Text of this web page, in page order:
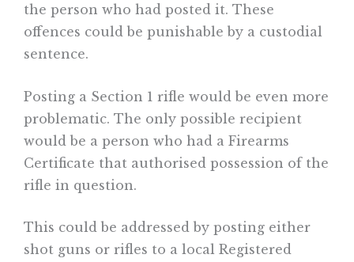
the person who had posted it. These
offences could be punishable by a custodial
sentence.
Posting a Section 1 rifle would be even more
problematic. The only possible recipient
would be a person who had a Firearms
Certificate that authorised possession of the
rifle in question.
This could be addressed by posting either
shot guns or rifles to a local Registered